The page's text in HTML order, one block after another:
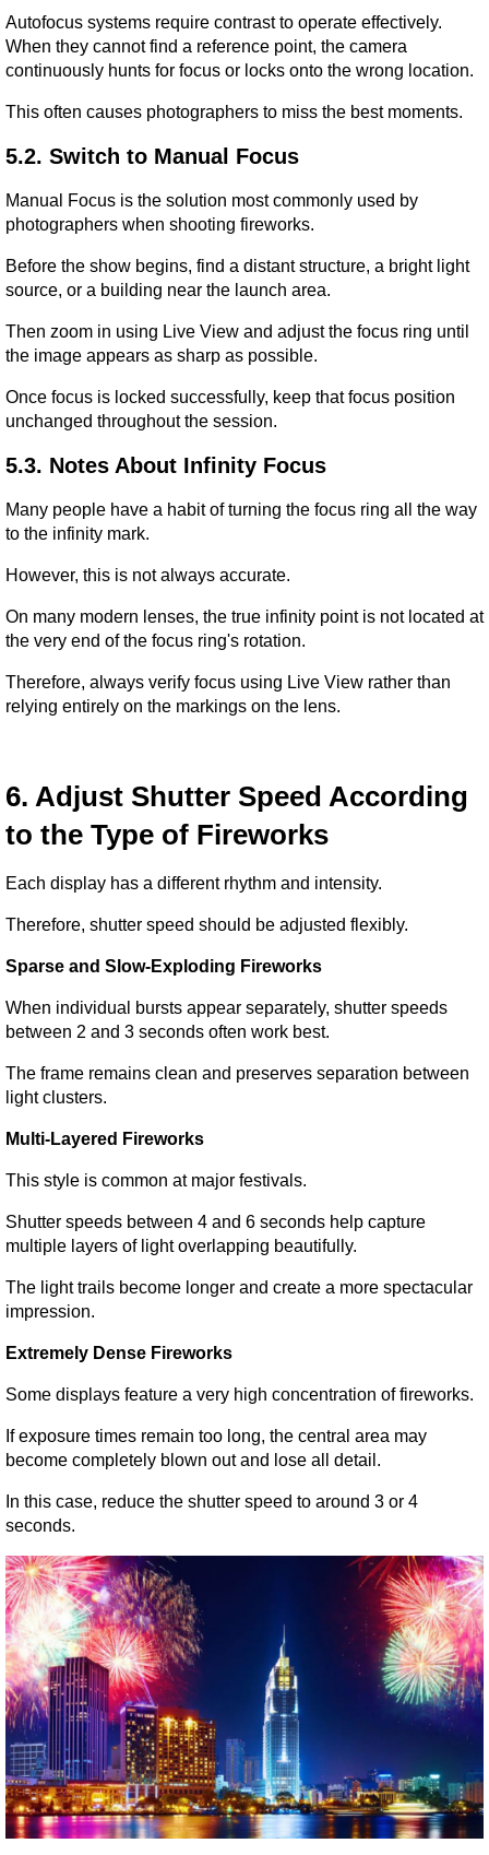
Autofocus systems require contrast to operate effectively.
When they cannot find a reference point, the camera
continuously hunts for focus or locks onto the wrong location.
This often causes photographers to miss the best moments.
5.2. Switch to Manual Focus
Manual Focus is the solution most commonly used by
photographers when shooting fireworks.
Before the show begins, find a distant structure, a bright light
source, or a building near the launch area.
Then zoom in using Live View and adjust the focus ring until
the image appears as sharp as possible.
Once focus is locked successfully, keep that focus position
unchanged throughout the session.
5.3. Notes About Infinity Focus
Many people have a habit of turning the focus ring all the way
to the infinity mark.
However, this is not always accurate.
On many modern lenses, the true infinity point is not located at
the very end of the focus ring's rotation.
Therefore, always verify focus using Live View rather than
relying entirely on the markings on the lens.
6. Adjust Shutter Speed According
to the Type of Fireworks
Each display has a different rhythm and intensity.
Therefore, shutter speed should be adjusted flexibly.
Sparse and Slow-Exploding Fireworks
When individual bursts appear separately, shutter speeds
between 2 and 3 seconds often work best.
The frame remains clean and preserves separation between
light clusters.
Multi-Layered Fireworks
This style is common at major festivals.
Shutter speeds between 4 and 6 seconds help capture
multiple layers of light overlapping beautifully.
The light trails become longer and create a more spectacular
impression.
Extremely Dense Fireworks
Some displays feature a very high concentration of fireworks.
If exposure times remain too long, the central area may
become completely blown out and lose all detail.
In this case, reduce the shutter speed to around 3 or 4
seconds.